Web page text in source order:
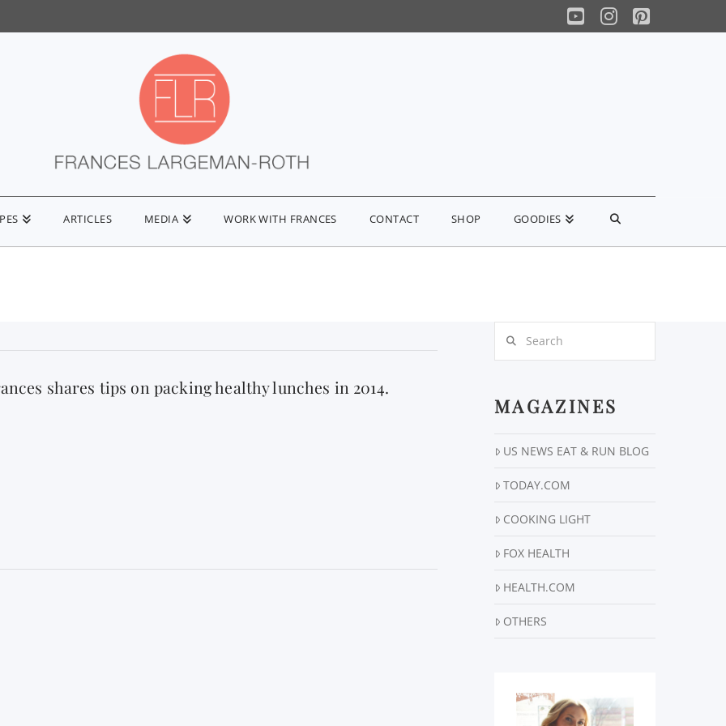
YouTube
Instagram
Pinterest
ARTICLES MEDIA WORK WITH FRANCES CONTACT SHOP GOODIES
shares tips on packing healthy lunches in 2014.
MAGAZINES
US NEWS EAT & RUN BLOG
TODAY.COM
COOKING LIGHT
FOX HEALTH
HEALTH.COM
OTHERS